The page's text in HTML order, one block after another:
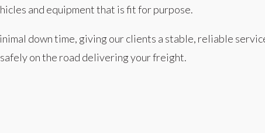
and equipment that is fit for purpose.
down time, giving our clients a stable, reliable
on the road delivering your freight.